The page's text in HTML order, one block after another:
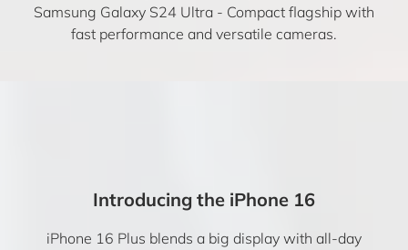
Samsung Galaxy S24 Ultra - Compact flagship with
fast performance and versatile cameras.
Introducing the iPhone 16
iPhone 16 Plus blends a big display with all-day